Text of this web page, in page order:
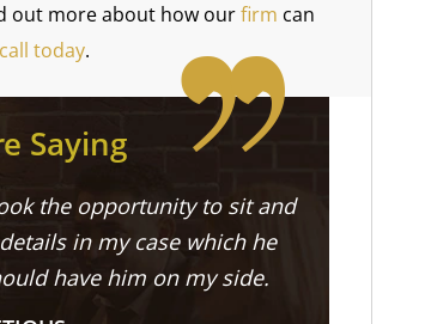
out more about how ourfirm can
today.
Saying
the opportunity to sit and
in my case which he
have him on my side.